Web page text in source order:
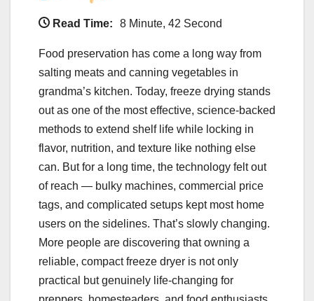
Read Time: 8 Minute, 42 Second
Food preservation has come a long way from
salting meats and canning vegetables in
grandma’s kitchen. Today, freeze drying stands
out as one of the most effective, science-backed
methods to extend shelf life while locking in
flavor, nutrition, and texture like nothing else
can. But for a long time, the technology felt out
of reach — bulky machines, commercial price
tags, and complicated setups kept most home
users on the sidelines. That’s slowly changing.
More people are discovering that owning a
reliable, compact freeze dryer is not only
practical but genuinely life-changing for